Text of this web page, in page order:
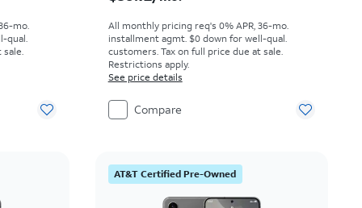
mo.
qual.
sale.
All monthly pricing req's 0% APR, 36-mo.
installment agmt. $0 down for well-qual.
customers. Tax on full price due at sale.
Restrictions apply.
See price details
Compare
AT&T Certified Pre-Owned